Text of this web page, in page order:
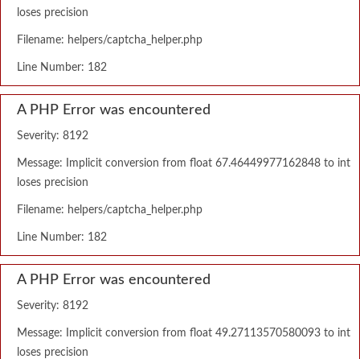
loses precision
Filename: helpers/captcha_helper.php
Line Number: 182
A PHP Error was encountered
Severity: 8192
Message: Implicit conversion from float 67.46449977162848 to int
loses precision
Filename: helpers/captcha_helper.php
Line Number: 182
A PHP Error was encountered
Severity: 8192
Message: Implicit conversion from float 49.27113570580093 to int
loses precision